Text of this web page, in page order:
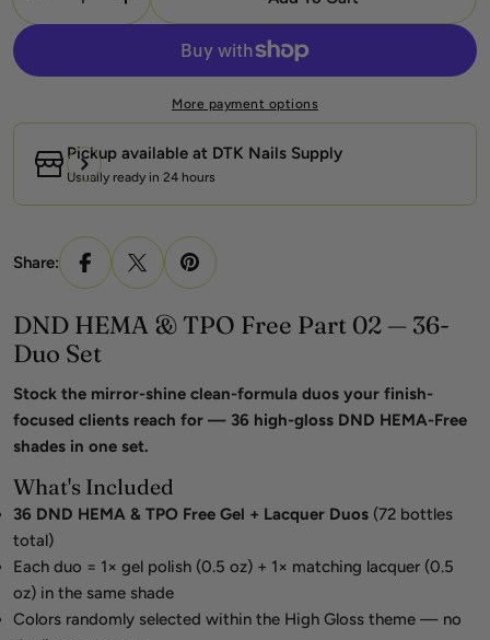
Decrease Quantity For DND HEMA &amp; TPO
Increase Quantity For DND HEMA
More payment options
Pickup available at DTK Nails Supply
Usually ready in 24 hours
Share:
DND HEMA & TPO Free Part 02 — 36-
Duo Set
Stock the mirror-shine clean-formula duos your finish-
focused clients reach for — 36 high-gloss DND HEMA-Free
shades in one set.
What's Included
36 DND HEMA & TPO Free Gel + Lacquer Duos (72 bottles
total)
Each duo = 1× gel polish (0.5 oz) + 1× matching lacquer (0.5
oz) in the same shade
Colors randomly selected within the High Gloss theme — no